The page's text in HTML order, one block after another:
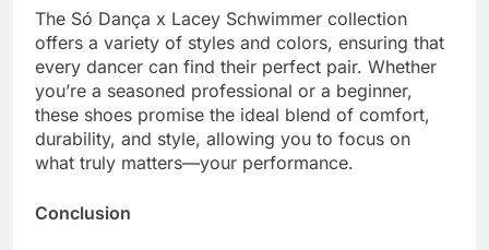
The Só Dança x Lacey Schwimmer collection
offers a variety of styles and colors, ensuring that
every dancer can find their perfect pair. Whether
you’re a seasoned professional or a beginner,
these shoes promise the ideal blend of comfort,
durability, and style, allowing you to focus on
what truly matters—your performance.
Conclusion